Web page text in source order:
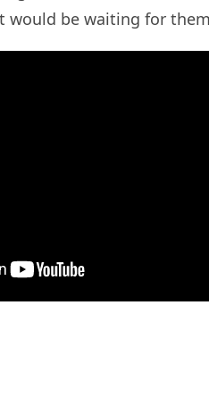
would be waiting for